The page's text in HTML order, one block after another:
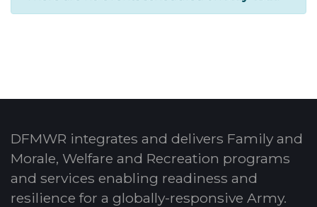
DFMWR integrates and delivers Family and
Morale, Welfare and Recreation programs
and services enabling readiness and
resilience for a globally-responsive Army.